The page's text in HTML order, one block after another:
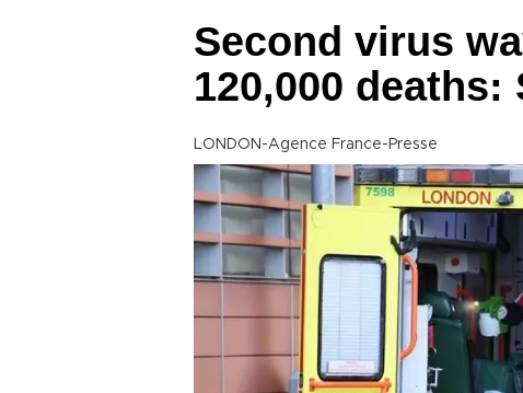
Second virus
120,000 deaths:
LONDON-Agence France-Presse